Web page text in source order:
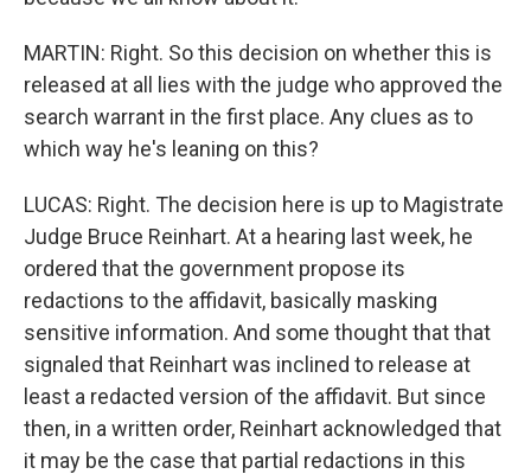
MARTIN: Right. So this decision on whether this is
released at all lies with the judge who approved the
search warrant in the first place. Any clues as to
which way he's leaning on this?
LUCAS: Right. The decision here is up to Magistrate
Judge Bruce Reinhart. At a hearing last week, he
ordered that the government propose its
redactions to the affidavit, basically masking
sensitive information. And some thought that that
signaled that Reinhart was inclined to release at
least a redacted version of the affidavit. But since
then, in a written order, Reinhart acknowledged that
it may be the case that partial redactions in this